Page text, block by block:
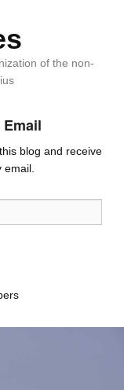
of the non-
blog and receive